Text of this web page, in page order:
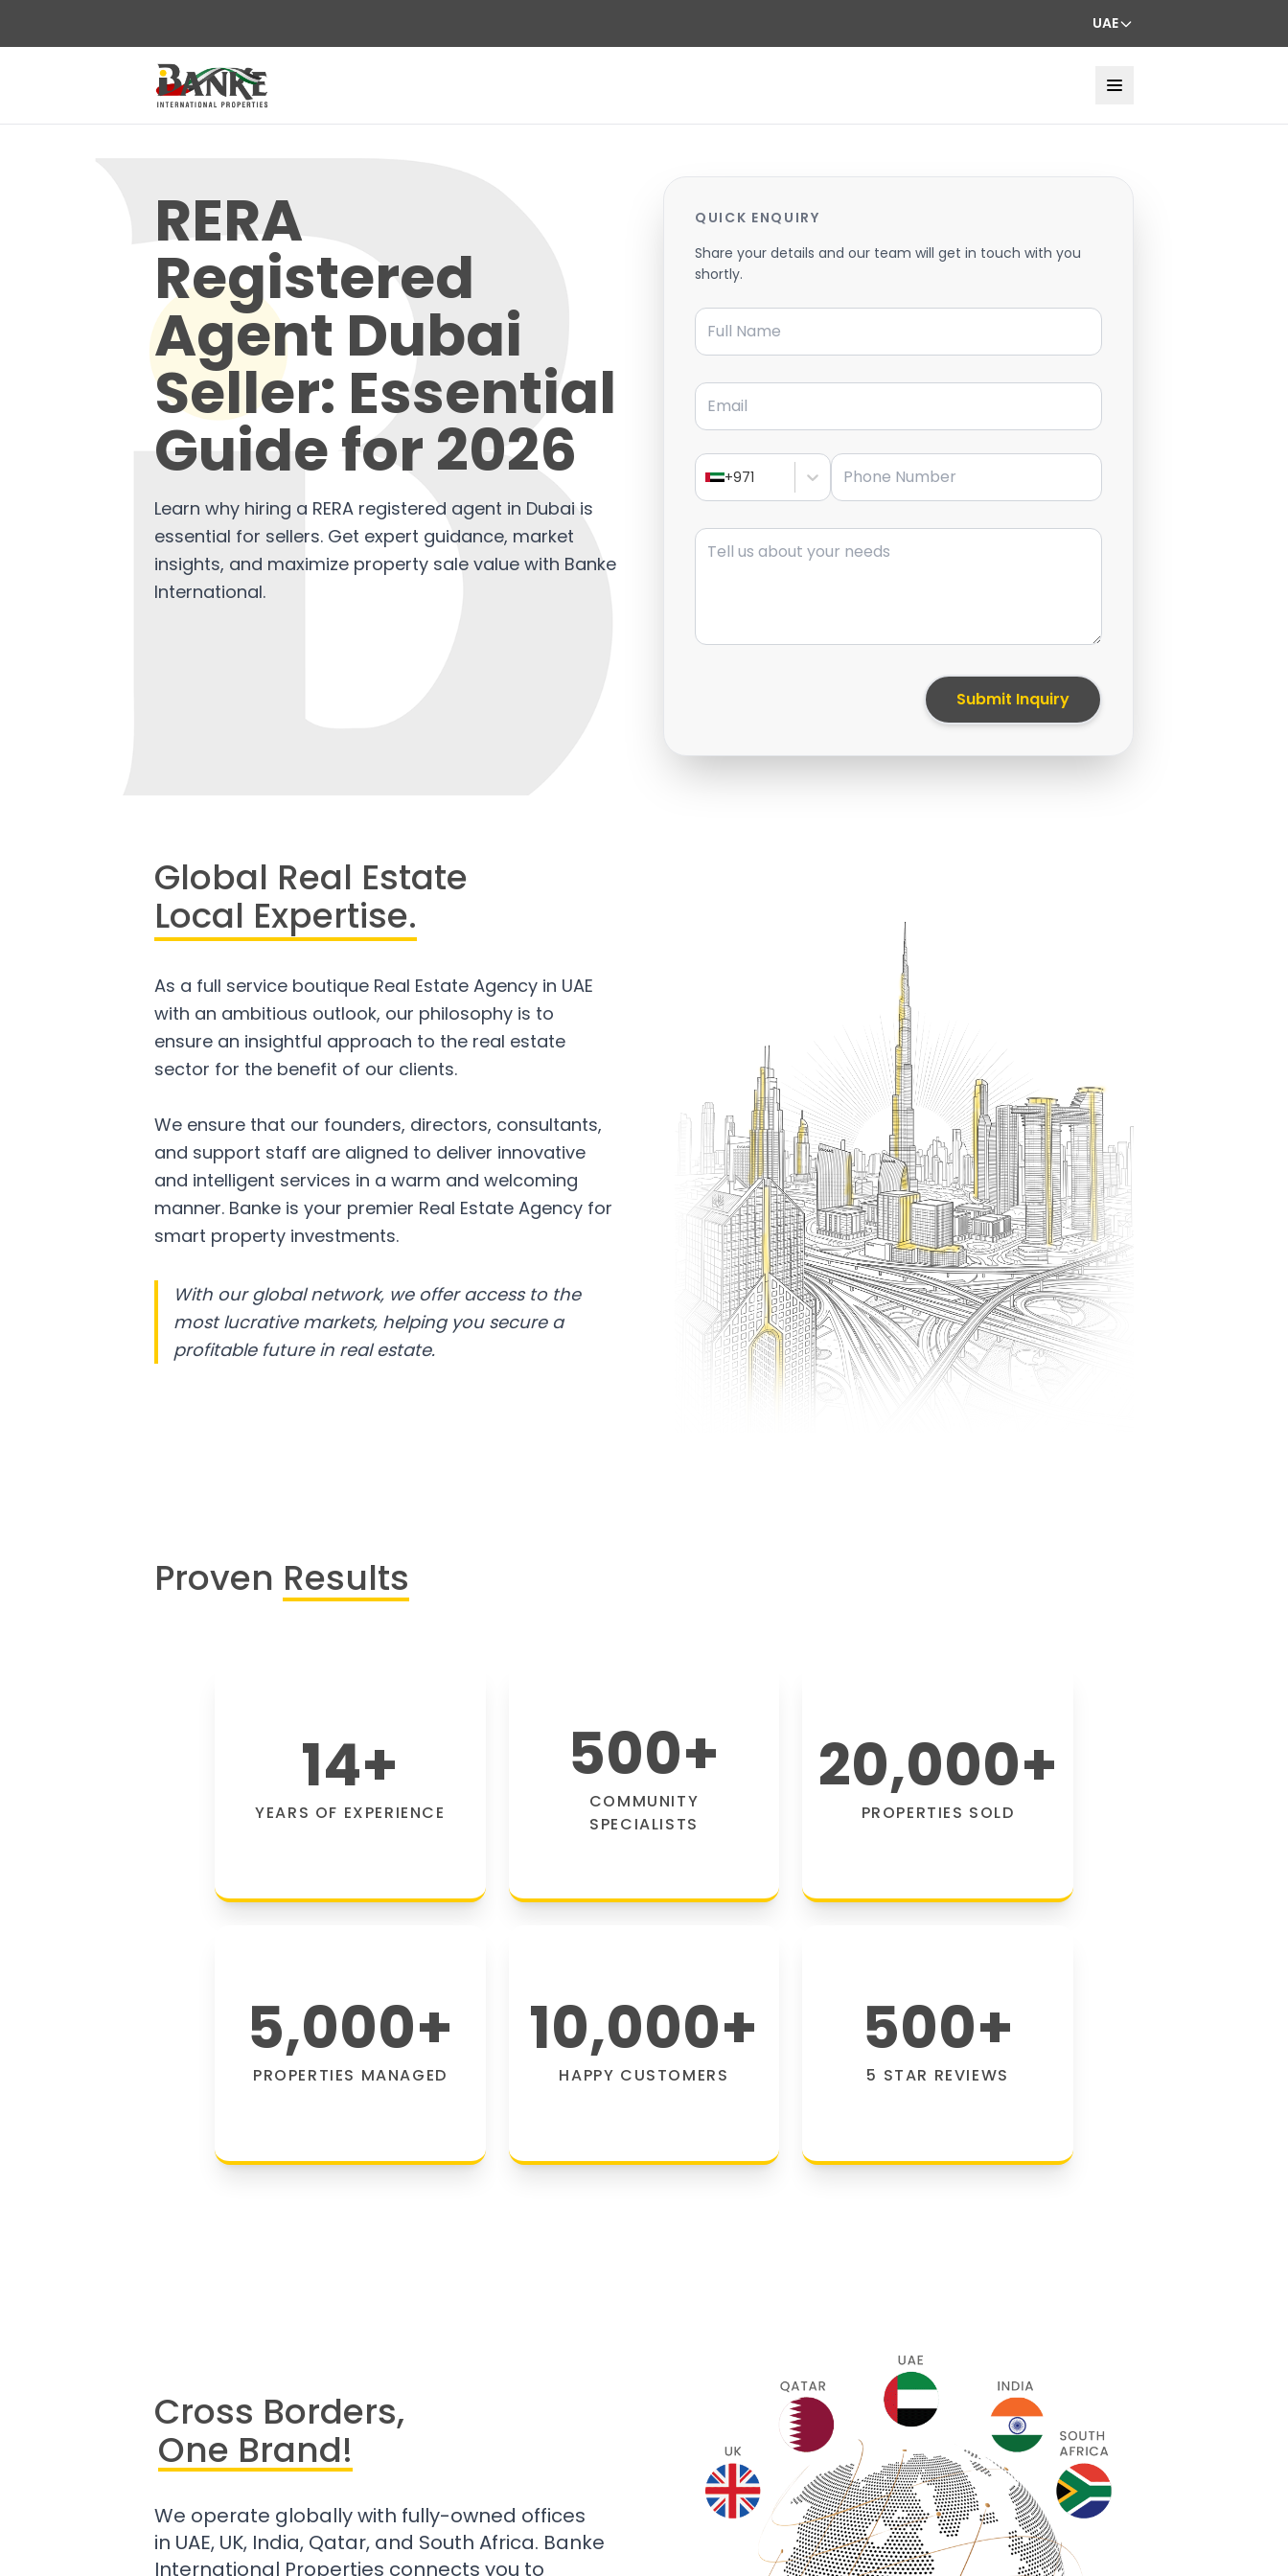
UAE
RERA
Registered
Agent Dubai
Seller: Essential
Guide for 2026
Learn why hiring a RERA registered agent in Dubai is
essential for sellers. Get expert guidance, market
insights, and maximize property sale value with Banke
International.
QUICK ENQUIRY
Share your details and our team will get in touch with you
shortly.
Full Name
Email
+971
Phone Number
Message
Submit Inquiry
Global Real Estate
Local Expertise.
As a full service boutique Real Estate Agency in UAE
with an ambitious outlook, our philosophy is to
ensure an insightful approach to the real estate
sector for the benefit of our clients.
We ensure that our founders, directors, consultants,
and support staff are aligned to deliver innovative
and intelligent services in a warm and welcoming
manner. Banke is your premier Real Estate Agency for
smart property investments.
With our global network, we offer access to the
most lucrative markets, helping you secure a
profitable future in real estate.
Proven Results
14+
YEARS OF EXPERIENCE
500+
COMMUNITY
SPECIALISTS
20,000+
PROPERTIES SOLD
5,000+
PROPERTIES MANAGED
10,000+
HAPPY CUSTOMERS
500+
5 STAR REVIEWS
Cross Borders,
One Brand!
We operate globally with fully-owned offices
in UAE, UK, India, Qatar, and South Africa. Banke
International Properties connects you to